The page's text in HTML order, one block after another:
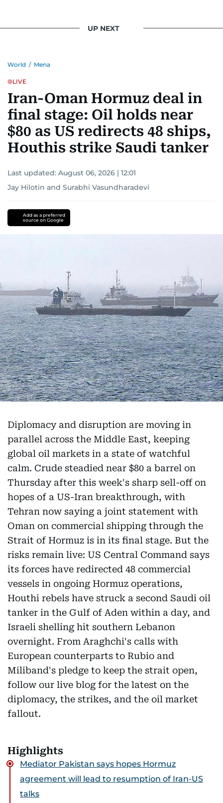
UP NEXT
World / Mena
LIVE
Iran-Oman Hormuz deal in
final stage: Oil holds near
$80 as US redirects 48 ships,
Houthis strike Saudi tanker
Last updated: August 06, 2026 | 12:01
Jay Hilotin and Surabhi Vasundharadevi
Add as a preferred
source on Google
Diplomacy and disruption are moving in
parallel across the Middle East, keeping
global oil markets in a state of watchful
calm. Crude steadied near $80 a barrel on
Thursday after this week's sharp sell-off on
hopes of a US-Iran breakthrough, with
Tehran now saying a joint statement with
Oman on commercial shipping through the
Strait of Hormuz is in its final stage. But the
risks remain live: US Central Command says
its forces have redirected 48 commercial
vessels in ongoing Hormuz operations,
Houthi rebels have struck a second Saudi oil
tanker in the Gulf of Aden within a day, and
Israeli shelling hit southern Lebanon
overnight. From Araghchi's calls with
European counterparts to Rubio and
Miliband's pledge to keep the strait open,
follow our live blog for the latest on the
diplomacy, the strikes, and the oil market
fallout.
Highlights
Mediator Pakistan says hopes Hormuz
agreement will lead to resumption of Iran-US
talks